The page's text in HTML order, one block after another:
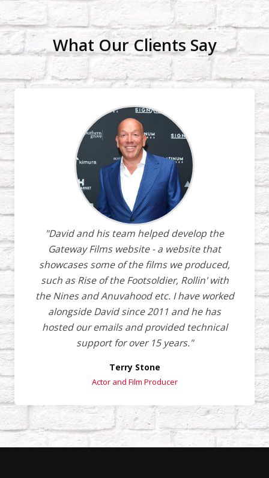
What Our Clients Say
"David and his team helped develop the
Gateway Films website - a website that
showcases some of the films we produced,
such as Rise of the Footsoldier, Rollin' with
the Nines and Anuvahood etc. I have worked
alongside David since 2011 and he has
hosted our emails and provided technical
support for over 15 years."
Terry Stone
Actor and Film Producer